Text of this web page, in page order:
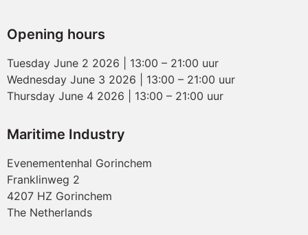
Opening hours
Tuesday June 2 2026 | 13:00 – 21:00 uur
Wednesday June 3 2026 | 13:00 – 21:00 uur
Thursday June 4 2026 | 13:00 – 21:00 uur
Maritime Industry
Evenementenhal Gorinchem
Franklinweg 2
4207 HZ Gorinchem
The Netherlands